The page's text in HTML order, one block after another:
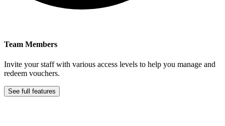
Team Members
Invite your staff with various access levels to help you manage and
redeem vouchers.
See full features